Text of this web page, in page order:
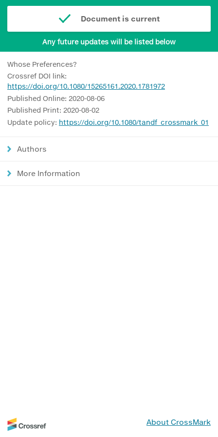
Document is current
Any future updates will be listed below
Whose Preferences?
Crossref DOI link:
https://doi.org/10.1080/15265161.2020.1781972
Published Online: 2020-08-06
Published Print: 2020-08-02
Update policy: https://doi.org/10.1080/tandf_crossmark_01
Authors
More Information
About CrossMark